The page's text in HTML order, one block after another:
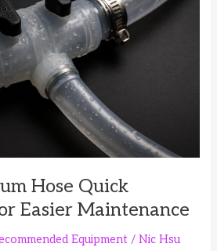
Hose Quick
Easier Maintenance
Equipment /Nic Hsu